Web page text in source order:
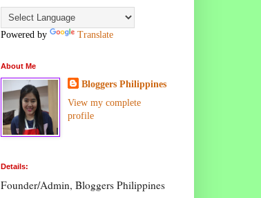
Powered by Translate
About Me
Bloggers Philippines
View my complete
profile
Details:
Founder/Admin, Bloggers Philippines